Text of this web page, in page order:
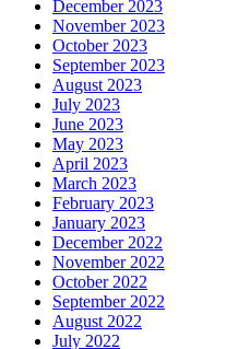
December 2023
November 2023
October 2023
September 2023
August 2023
July 2023
June 2023
May 2023
April 2023
March 2023
February 2023
January 2023
December 2022
November 2022
October 2022
September 2022
August 2022
July 2022